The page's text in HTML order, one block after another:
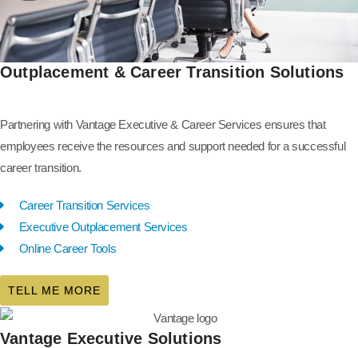
Outplacement & Career Transition Solutions
Partnering with Vantage Executive & Career Services ensures that
employees receive the resources and support needed for a successful
career transition.
Career Transition Services
Executive Outplacement Services
Online Career Tools
TELL ME MORE
Vantage Executive Solutions